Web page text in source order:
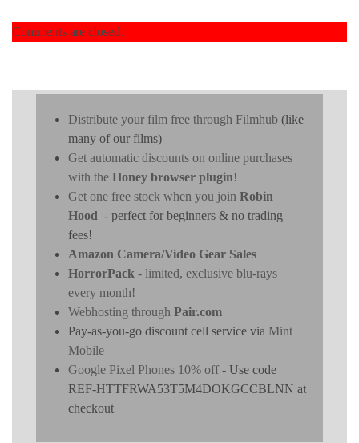
Comments are closed.
Distribute your film free through Filmhub (like
many of our films)
Get automatic discounts on online purchases
with the Honey browser plugin!
Get one free stock when you join Robin
Hood - perfect for beginners & no trading
fees!
Amazon Camera/Video Gear Sales
HorrorPack - limited, exclusive blu-rays
every month!
Webhosting through Pair.com
Pay-as-you-go discount cell service via Mint
Mobile
Google Pixel Phones 10% off- Use code
REF-HTTFRWA53T5M4DOKGCCBLNN at
checkout